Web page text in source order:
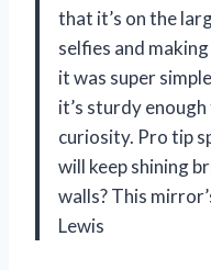
that it’s on the
selfies and
it was super
it’s sturdy
curiosity. Pro tip
will keep shining
walls? This
Lewis